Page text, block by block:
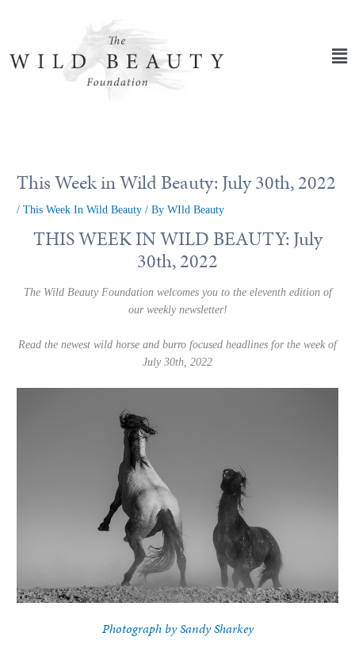
This Week in Wild Beauty: July 30th, 2022
/This Week In Wild Beauty / ByWIld Beauty
THIS WEEK IN WILD BEAUTY: July
30th, 2022
The Wild Beauty Foundation welcomes you to the eleventh edition of
our weekly newsletter!
Read the newest wild horse and burro focused headlines for the week of
July 30th, 2022
Photograph by Sandy Sharkey